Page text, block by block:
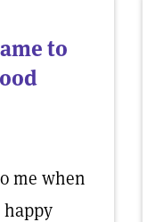
to
me when
happy